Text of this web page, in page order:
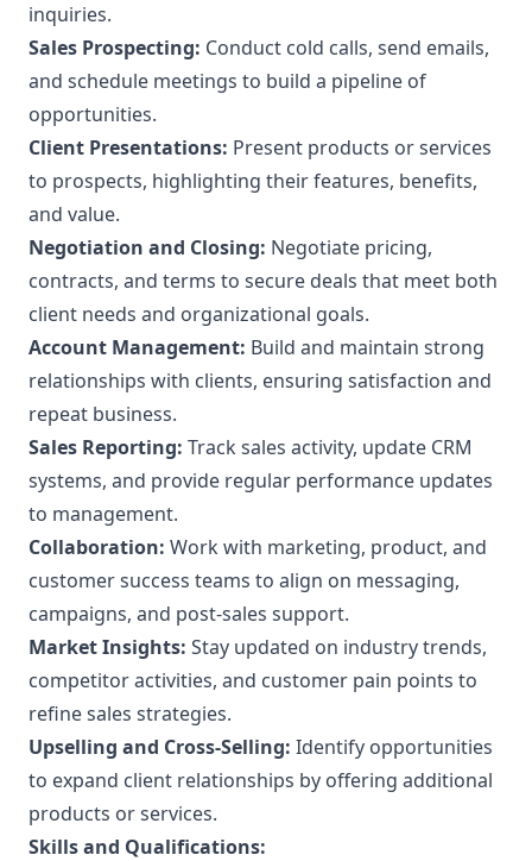
inquiries.
Sales Prospecting: Conduct cold calls, send emails,
and schedule meetings to build a pipeline of
opportunities.
Client Presentations: Present products or services
to prospects, highlighting their features, benefits,
and value.
Negotiation and Closing: Negotiate pricing,
contracts, and terms to secure deals that meet both
client needs and organizational goals.
Account Management: Build and maintain strong
relationships with clients, ensuring satisfaction and
repeat business.
Sales Reporting: Track sales activity, update CRM
systems, and provide regular performance updates
to management.
Collaboration: Work with marketing, product, and
customer success teams to align on messaging,
campaigns, and post-sales support.
Market Insights: Stay updated on industry trends,
competitor activities, and customer pain points to
refine sales strategies.
Upselling and Cross-Selling: Identify opportunities
to expand client relationships by offering additional
products or services.
Skills and Qualifications: